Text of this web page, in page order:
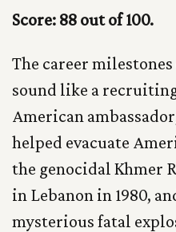
Score: 88 out of 100.
The career
sound like a
American
helped evacuate
the genocidal Khmer
in Lebanon in 1980,
mysterious fatal